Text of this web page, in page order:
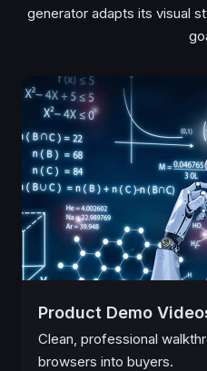
generator adapts its visual
Product Demo
Clean, professional
browsers into buyers.